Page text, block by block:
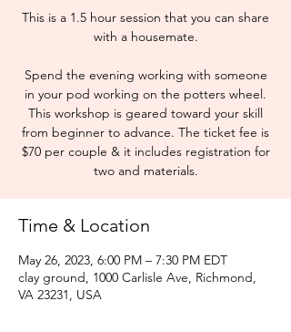
This is a 1.5 hour session that you can share
with a housemate.
Spend the evening working with someone
in your pod working on the potters wheel.
This workshop is geared toward your skill
from beginner to advance. The ticket fee is
$70 per couple & it includes registration for
two and materials.
Time & Location
May 26, 2023, 6:00 PM – 7:30 PM EDT
clay ground, 1000 Carlisle Ave, Richmond,
VA 23231, USA